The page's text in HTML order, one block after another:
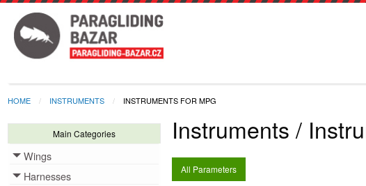
HOME INSTRUMENTS INSTRUMENTS FOR MPG
Main Categories
Wings
Toggle menu
Harnesses
Toggle menu
Instruments /
All Parameters